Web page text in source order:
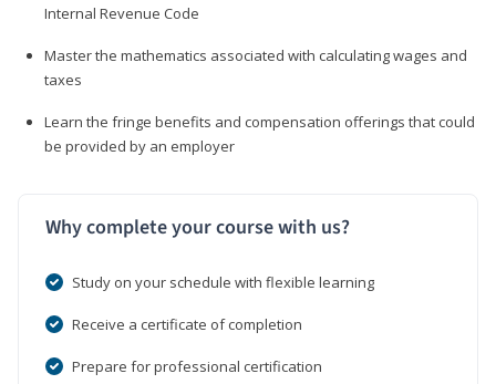
Internal Revenue Code
Master the mathematics associated with calculating wages and
taxes
Learn the fringe benefits and compensation offerings that could
be provided by an employer
Why complete your course with us?
Study on your schedule with flexible learning
Receive a certificate of completion
Prepare for professional certification